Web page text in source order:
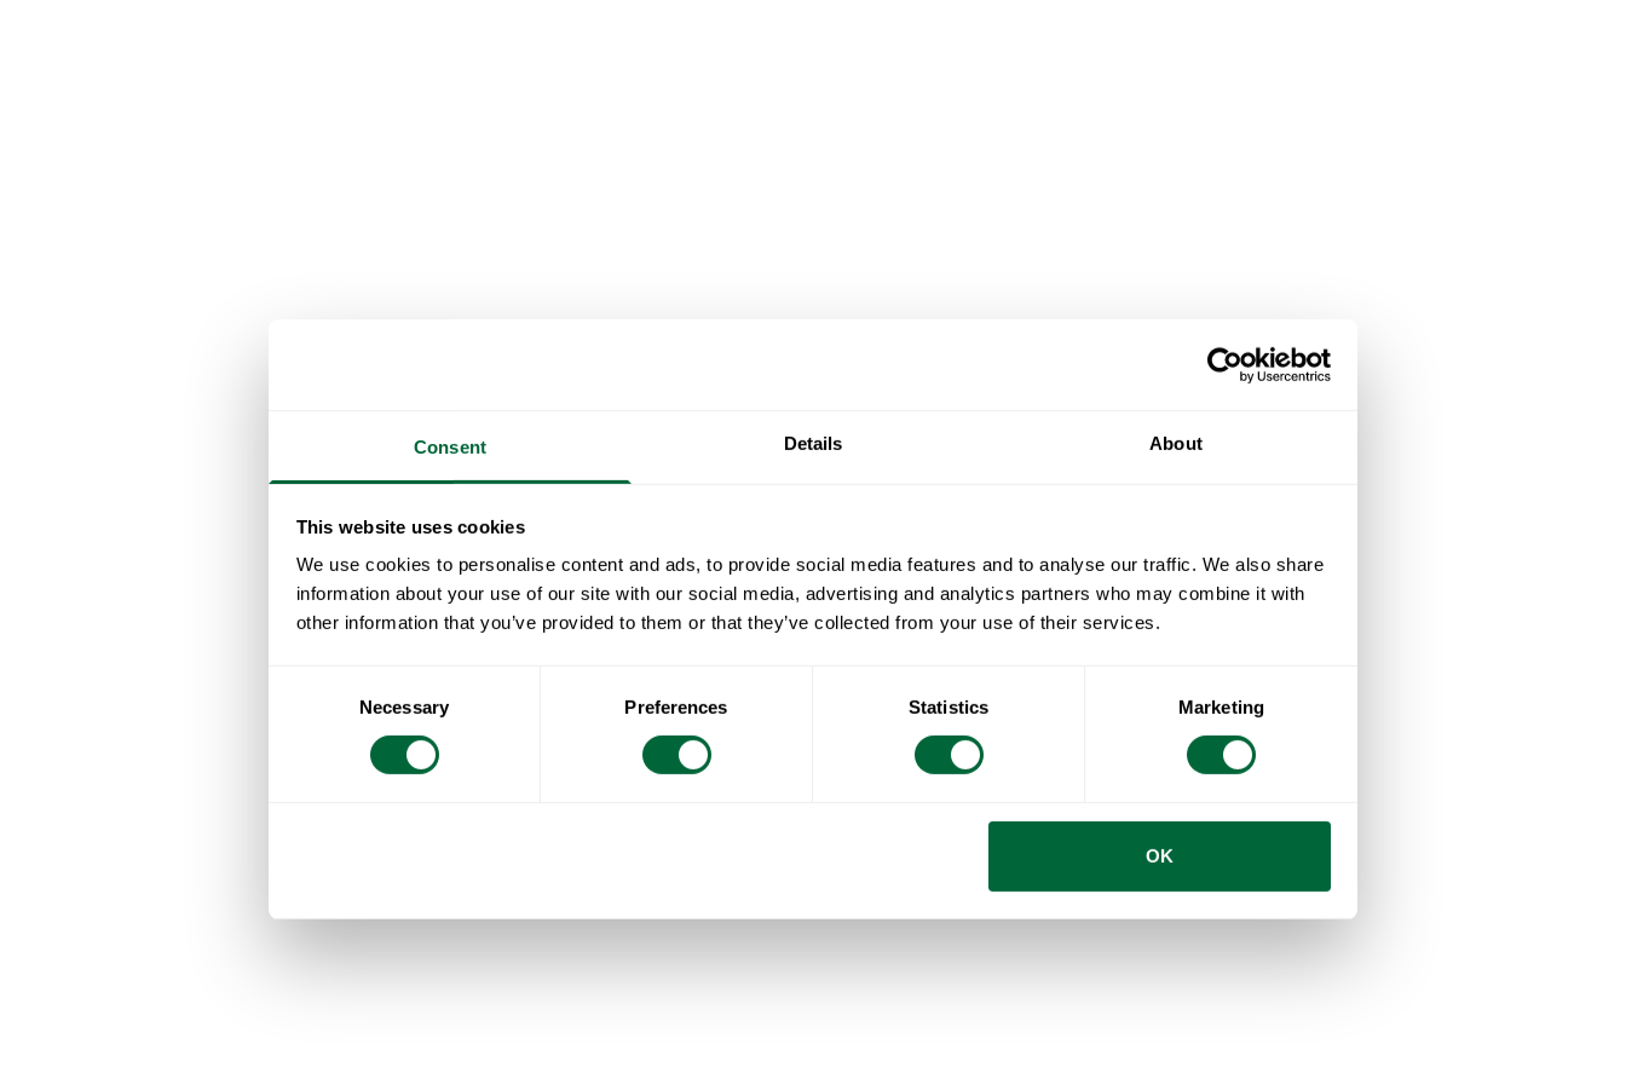
Consent Details About
This website uses cookies
We use cookies to personalise content and ads, to provide social media features and to analyse our traffic. We also share
information about your use of our site with our social media, advertising and analytics partners who may combine it with
other information that you’ve provided to them or that they’ve collected from your use of their services.
Necessary Preferences Statistics Marketing
OK
Select your country
(English)
Norge
(Norsk bokmål)
Deutschland
(Deutsch)